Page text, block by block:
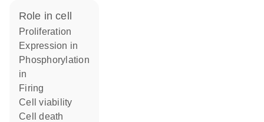
role in cell
proliferation
expression in
phosphorylation
in
firing
cell viability
cell death